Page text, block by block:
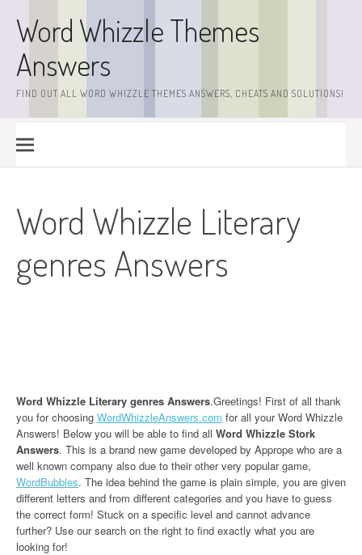
contentWord Whizzle Themes
Answers
FIND OUT ALL WORD WHIZZLE THEMES ANSWERS, CHEATS AND SOLUTIONS!
Word Whizzle Literary
genres Answers
Word Whizzle Literary genres Answers.Greetings! First of all thank
you for choosing WordWhizzleAnswers.com for all your Word Whizzle
Answers! Below you will be able to find all Word Whizzle Stork
Answers. This is a brand new game developed by Apprope who are a
well known company also due to their other very popular game,
WordBubbles. The idea behind the game is plain simple, you are given
different letters and from different categories and you have to guess
the correct form! Stuck on a specific level and cannot advance
further? Use our search on the right to find exactly what you are
looking for!